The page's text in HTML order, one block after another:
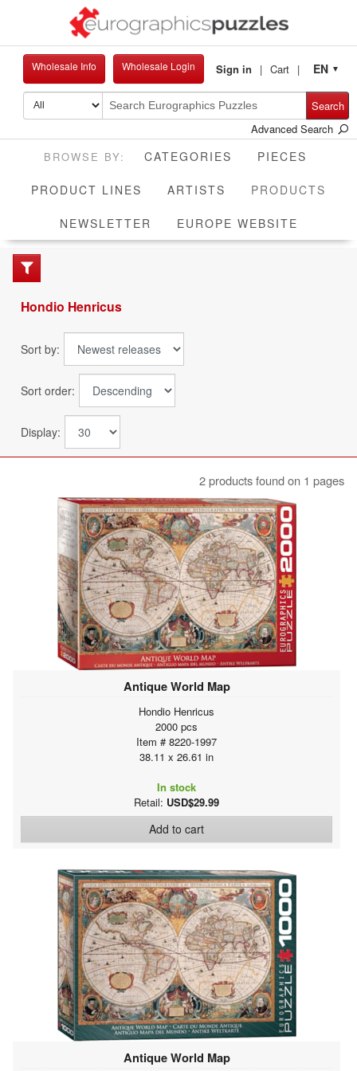
Wholesale Info Wholesale Login Sign in Cart EN ▼
Search
Advanced Search
CATEGORIES PIECES
PRODUCT LINES ARTISTS PRODUCTS
NEWSLETTER EUROPE WEBSITE
Hondio Henricus
Sort by:
Sort order:
Display:
2 products found on 1 pages
Antique World Map
Hondio Henricus
2000 pcs
Item # 8220-1997
38.11 x 26.61 in
In stock
Retail: USD$29.99
Add to cart
Antique World Map